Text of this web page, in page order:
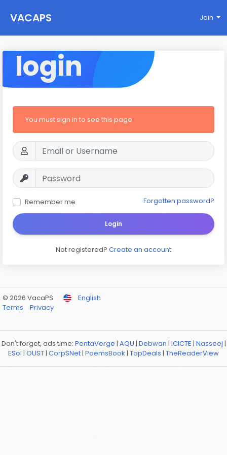
VACAPS Join
login
You must sign in to see this page
Remember me Forgotten password?
Login
Not registered? Create an account
© 2026 VacaPS
English
Terms
Privacy
Don't forget, ads time: PentaVerge | AQU | Debwan | ICICTE | Nasseej |
ESol | OUST| CorpSNet| PoemsBook | TopDeals | TheReaderView